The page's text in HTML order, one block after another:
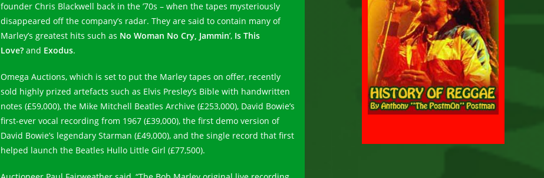
founder Chris Blackwell back in the ’70s – when the tapes mysteriously
disappeared off the company’s radar. They are said to contain many of
Marley’s greatest hits such as No Woman No Cry, Jammin’, Is This
Love? and Exodus.
Omega Auctions, which is set to put the Marley tapes on offer, recently
sold highly prized artefacts such as Elvis Presley’s Bible with handwritten
notes (£59,000), the Mike Mitchell Beatles Archive (£253,000), David Bowie’s
first-ever vocal recording from 1967 (£39,000), the first demo version of
David Bowie’s legendary Starman (£49,000), and the single record that first
helped launch the Beatles Hullo Little Girl (£77,500).